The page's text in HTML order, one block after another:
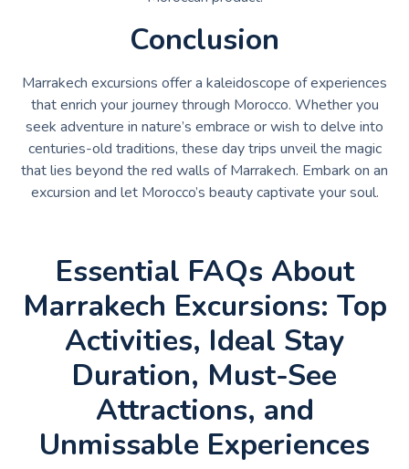
Conclusion
Marrakech excursions offer a kaleidoscope of experiences
that enrich your journey through Morocco. Whether you
seek adventure in nature’s embrace or wish to delve into
centuries-old traditions, these day trips unveil the magic
that lies beyond the red walls of Marrakech. Embark on an
excursion and let Morocco’s beauty captivate your soul.
Essential FAQs About
Marrakech Excursions: Top
Activities, Ideal Stay
Duration, Must-See
Attractions, and
Unmissable Experiences